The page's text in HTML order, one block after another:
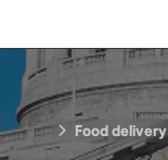
Food delivery